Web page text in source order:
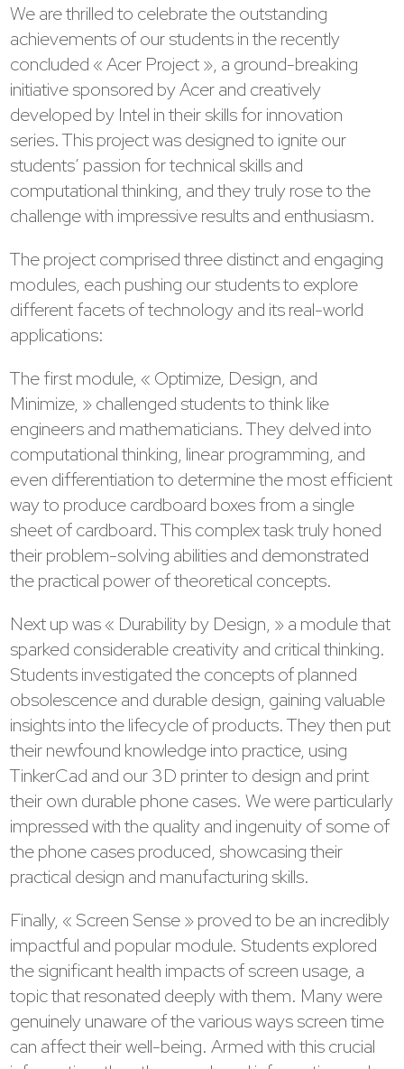
We are thrilled to celebrate the outstanding
achievements of our students in the recently
concluded « Acer Project », a ground-breaking
initiative sponsored by Acer and creatively
developed by Intel in their skills for innovation
series. This project was designed to ignite our
students’ passion for technical skills and
computational thinking, and they truly rose to the
challenge with impressive results and enthusiasm.
The project comprised three distinct and engaging
modules, each pushing our students to explore
different facets of technology and its real-world
applications:
The first module, « Optimize, Design, and
Minimize, » challenged students to think like
engineers and mathematicians. They delved into
computational thinking, linear programming, and
even differentiation to determine the most efficient
way to produce cardboard boxes from a single
sheet of cardboard. This complex task truly honed
their problem-solving abilities and demonstrated
the practical power of theoretical concepts.
Next up was « Durability by Design, » a module that
sparked considerable creativity and critical thinking.
Students investigated the concepts of planned
obsolescence and durable design, gaining valuable
insights into the lifecycle of products. They then put
their newfound knowledge into practice, using
TinkerCad and our 3D printer to design and print
their own durable phone cases. We were particularly
impressed with the quality and ingenuity of some of
the phone cases produced, showcasing their
practical design and manufacturing skills.
Finally, « Screen Sense » proved to be an incredibly
impactful and popular module. Students explored
the significant health impacts of screen usage, a
topic that resonated deeply with them. Many were
genuinely unaware of the various ways screen time
can affect their well-being. Armed with this crucial